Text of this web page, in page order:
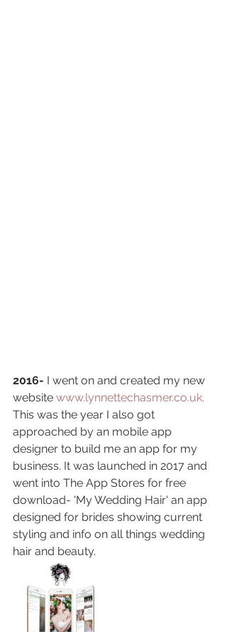
2016- I went on and created my new
website www.lynnettechasmer.co.uk.
This was the year I also got
approached by an mobile app
designer to build me an app for my
business. It was launched in 2017 and
went into The App Stores for free
download- 'My Wedding Hair' an app
designed for brides showing current
styling and info on all things wedding
hair and beauty.